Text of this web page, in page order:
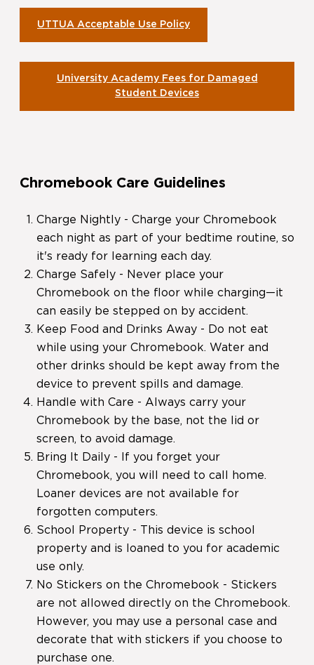
UTTUA Acceptable Use Policy
University Academy Fees for Damaged
Student Devices
Chromebook Care Guidelines
Charge Nightly - Charge your Chromebook
each night as part of your bedtime routine, so
it's ready for learning each day.
Charge Safely - Never place your
Chromebook on the floor while charging—it
can easily be stepped on by accident.
Keep Food and Drinks Away - Do not eat
while using your Chromebook. Water and
other drinks should be kept away from the
device to prevent spills and damage.
Handle with Care - Always carry your
Chromebook by the base, not the lid or
screen, to avoid damage.
Bring It Daily - If you forget your
Chromebook, you will need to call home.
Loaner devices are not available for
forgotten computers.
School Property - This device is school
property and is loaned to you for academic
use only.
No Stickers on the Chromebook - Stickers
are not allowed directly on the Chromebook.
However, you may use a personal case and
decorate that with stickers if you choose to
purchase one.